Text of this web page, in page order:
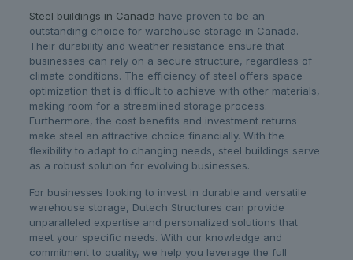
Steel buildings in Canada have proven to be an
outstanding choice for warehouse storage in Canada.
Their durability and weather resistance ensure that
businesses can rely on a secure structure, regardless of
climate conditions. The efficiency of steel offers space
optimization that is difficult to achieve with other materials,
making room for a streamlined storage process.
Furthermore, the cost benefits and investment returns
make steel an attractive choice financially. With the
flexibility to adapt to changing needs, steel buildings serve
as a robust solution for evolving businesses.
For businesses looking to invest in durable and versatile
warehouse storage, Dutech Structures can provide
unparalleled expertise and personalized solutions that
meet your specific needs. With our knowledge and
commitment to quality, we help you leverage the full